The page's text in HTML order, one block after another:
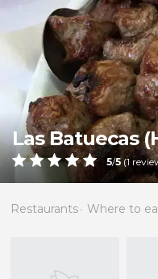
Las Batuecas
5/5 (1
Restaurants Where to